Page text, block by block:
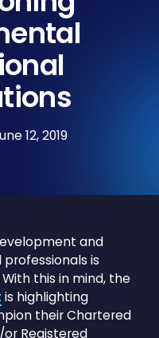
12, 2019
and
is
this in mind, the
is highlighting
their Chartered
Registered